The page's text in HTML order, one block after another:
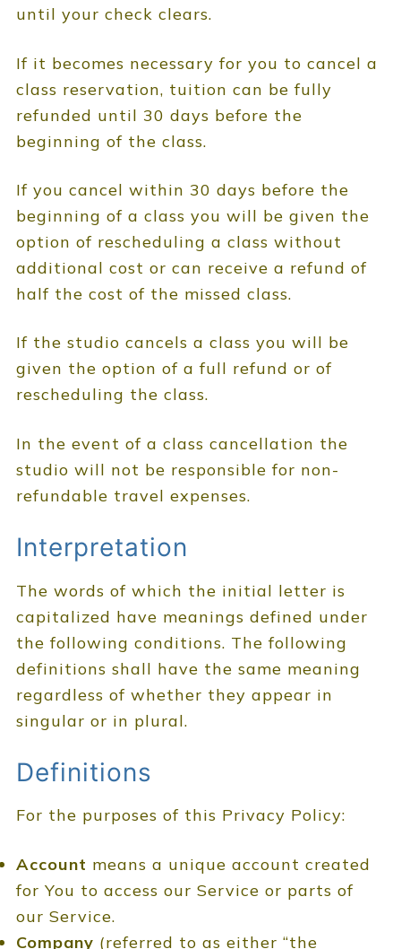
until your check clears.
If it becomes necessary for you to cancel a
class reservation, tuition can be fully
refunded until 30 days before the
beginning of the class.
If you cancel within 30 days before the
beginning of a class you will be given the
option of rescheduling a class without
additional cost or can receive a refund of
half the cost of the missed class.
If the studio cancels a class you will be
given the option of a full refund or of
rescheduling the class.
In the event of a class cancellation the
studio will not be responsible for non-
refundable travel expenses.
Interpretation
The words of which the initial letter is
capitalized have meanings defined under
the following conditions. The following
definitions shall have the same meaning
regardless of whether they appear in
singular or in plural.
Definitions
For the purposes of this Privacy Policy:
Account means a unique account created
for You to access our Service or parts of
our Service.
Company (referred to as either “the